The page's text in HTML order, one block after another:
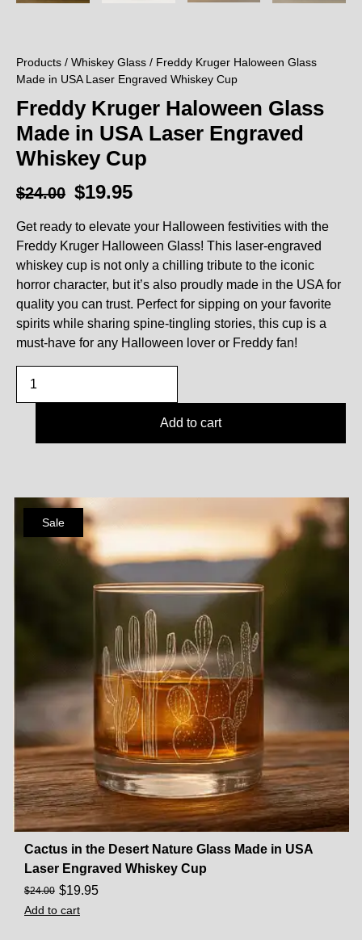
Products / Whiskey Glass / Freddy Kruger Haloween Glass
Made in USA Laser Engraved Whiskey Cup
Freddy Kruger Haloween Glass
Made in USA Laser Engraved
Whiskey Cup
$24.00 $19.95
Get ready to elevate your Halloween festivities with the
Freddy Kruger Halloween Glass! This laser-engraved
whiskey cup is not only a chilling tribute to the iconic
horror character, but it’s also proudly made in the USA for
quality you can trust. Perfect for sipping on your favorite
spirits while sharing spine-tingling stories, this cup is a
must-have for any Halloween lover or Freddy fan!
Add to cart
Sale
Cactus in the Desert Nature Glass Made in USA
Laser Engraved Whiskey Cup
$24.00 $19.95
Add to cart